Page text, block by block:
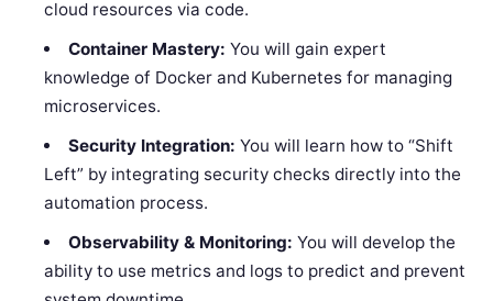
cloud resources via code.
Container Mastery: You will gain expert
knowledge of Docker and Kubernetes for managing
microservices.
Security Integration: You will learn how to “Shift
Left” by integrating security checks directly into the
automation process.
Observability & Monitoring: You will develop the
ability to use metrics and logs to predict and prevent